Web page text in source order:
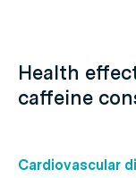
Health
caffeine
Cardiovascular